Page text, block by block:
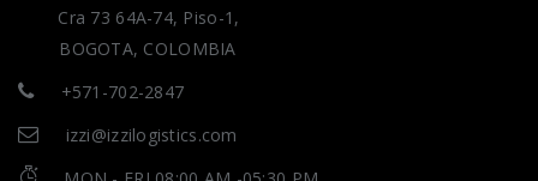
Cra 73 64A-74, Piso-1,
BOGOTA, COLOMBIA
+571-702-2847
izzi@izzilogistics.com